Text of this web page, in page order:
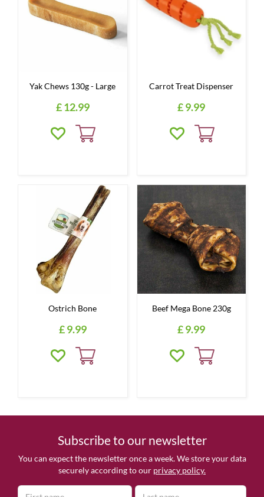
Yak Chews 130g - Large
£12.99
Carrot Treat Dispenser
£9.99
Ostrich Bone
£9.99
Beef Mega Bone 230g
£9.99
Subscribe to our newsletter
You can expect the newsletter once a week. We store your data
securely according to our privacy policy.